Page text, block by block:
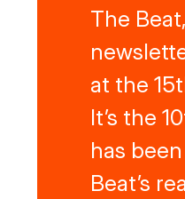
The
at the
It’s the
has
Beat’s